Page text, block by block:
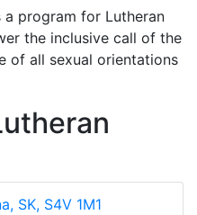
a program for Lutheran
the inclusive call of the
of all sexual orientations
SK, S4V 1M1